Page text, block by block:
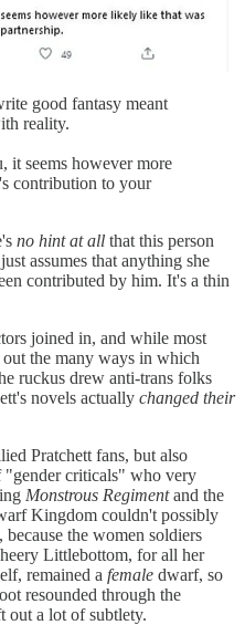
good fantasy meant
reality.
it seems however more
contribution to your
no hint at all that this person
assumes that anything she
contributed by him. It's a thin
joined in, and while most
the many ways in which
ruckus drew anti-trans folks
novels actually changed their
Pratchett fans, but also
"gender criticals" who very
Monstrous Regimentand the
Kingdom couldn't possibly
because the women soldiers
Littlebottom, for all her
remained a female dwarf, so
resounded through the
out a lot of subtlety.